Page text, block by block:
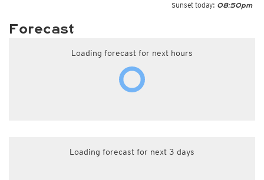
Sunset today: 08:50pm
Forecast
Loading forecast for next hours
Loading forecast for next 3 days